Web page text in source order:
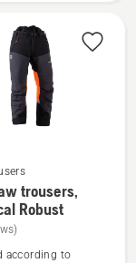
trousers,
Robust
according to